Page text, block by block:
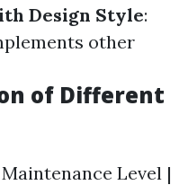
Design Style:
other
of Different
Level |